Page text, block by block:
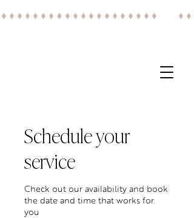
Schedule your
service
Check out our availability and book
the date and time that works for
you